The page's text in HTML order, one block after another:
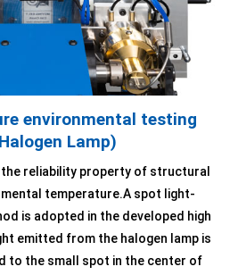
environmental testing
Lamp)
reliability property of structural
temperature.A spot light-
is adopted in the developed high
emitted from the halogen lamp is
to the small spot in the center of